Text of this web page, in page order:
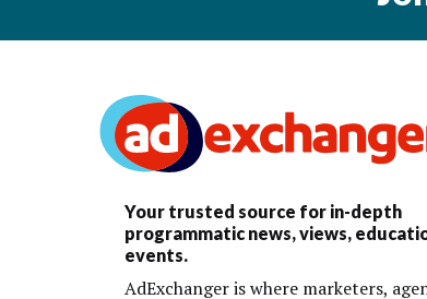
Your trusted source for in-depth
programmatic news, views,
events.
AdExchanger is where marketers,